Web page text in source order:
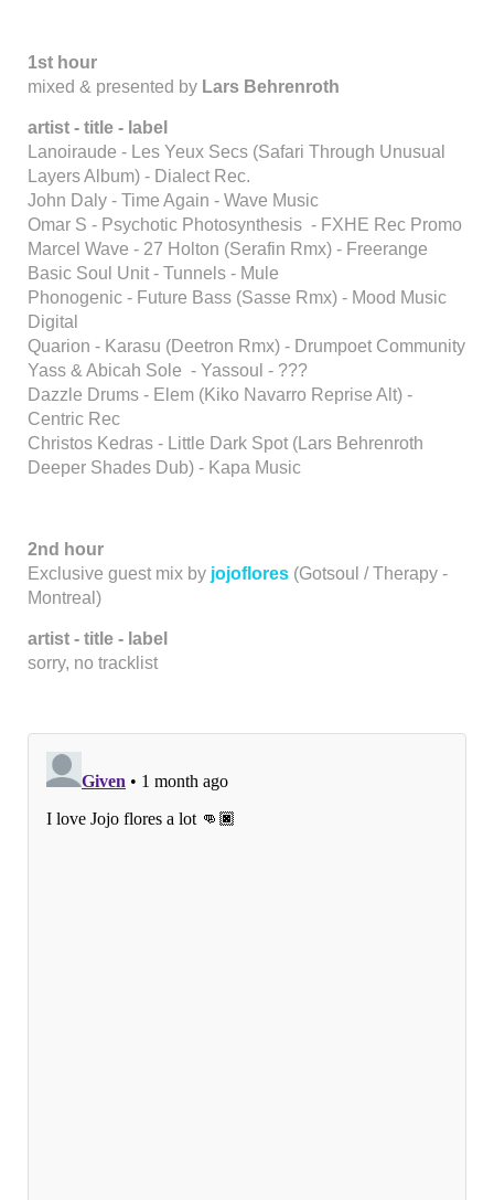
1st hour
mixed & presented by Lars Behrenroth
artist - title - label
Lanoiraude - Les Yeux Secs (Safari Through Unusual
Layers Album) - Dialect Rec.
John Daly - Time Again - Wave Music
Omar S - Psychotic Photosynthesis - FXHE Rec Promo
Marcel Wave - 27 Holton (Serafin Rmx) - Freerange
Basic Soul Unit - Tunnels - Mule
Phonogenic - Future Bass (Sasse Rmx) - Mood Music
Digital
Quarion - Karasu (Deetron Rmx) - Drumpoet Community
Yass & Abicah Sole - Yassoul - ???
Dazzle Drums - Elem (Kiko Navarro Reprise Alt) -
Centric Rec
Christos Kedras - Little Dark Spot (Lars Behrenroth
Deeper Shades Dub) - Kapa Music
2nd hour
Exclusive guest mix by jojoflores (Gotsoul / Therapy -
Montreal)
artist - title - label
sorry, no tracklist